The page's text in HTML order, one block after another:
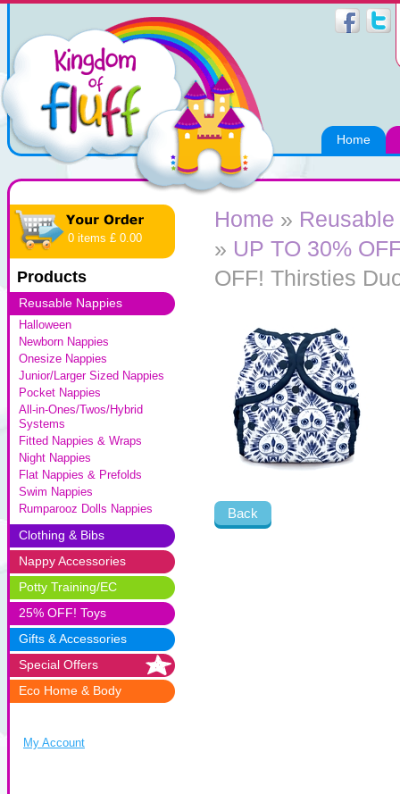
Home
0 items £ 0.00
Products
Reusable Nappies
Halloween
Newborn Nappies
Onesize Nappies
Junior/Larger Sized Nappies
Pocket Nappies
All-in-Ones/Twos/Hybrid
Systems
Fitted Nappies & Wraps
Night Nappies
Flat Nappies & Prefolds
Swim Nappies
Rumparooz Dolls Nappies
Clothing & Bibs
Nappy Accessories
Potty Training/EC
25% OFF! Toys
Gifts & Accessories
Special Offers
Eco Home & Body
My Account
Home »
» UP TO 30%
OFF! Thirsties
Back